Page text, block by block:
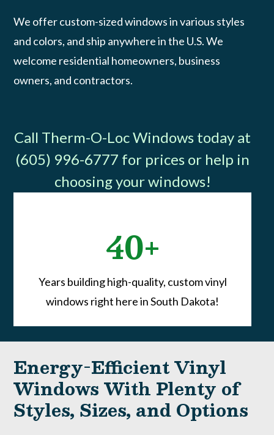
40+
Years building high-quality, custom vinyl
windows right here in South Dakota!
We offer custom-sized windows in various styles
and colors, and ship anywhere in the U.S. We
welcome residential homeowners, business
owners, and contractors.
Call Therm-O-Loc Windows today at
(605) 996-6777 for prices or help in
choosing your windows!
Energy-Efficient Vinyl
Windows With Plenty of
Styles, Sizes, and Options